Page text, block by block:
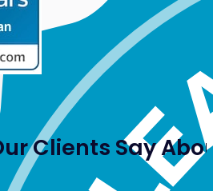
Clients Say